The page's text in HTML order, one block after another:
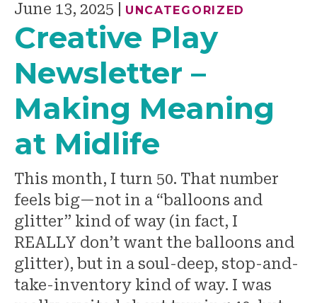
June 13, 2025 UNCATEGORIZED
Creative Play
Newsletter –
Making Meaning
at Midlife
This month, I turn 50. That number
feels big—not in a “balloons and
glitter” kind of way (in fact, I
REALLY don’t want the balloons and
glitter), but in a soul-deep, stop-and-
take-inventory kind of way. I was